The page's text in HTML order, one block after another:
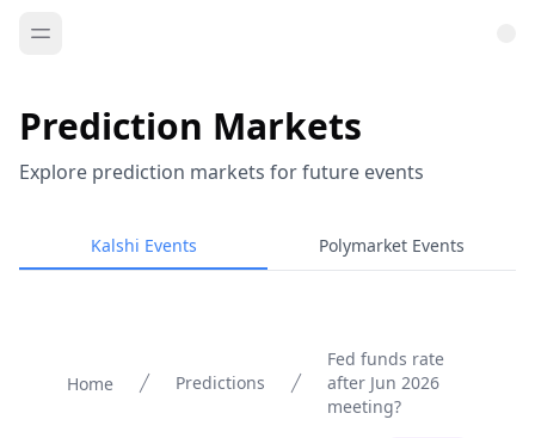
Prediction Markets
Explore prediction markets for future events
Kalshi Events Polymarket Events
Home Predictions
Fed funds rate
after Jun 2026
meeting?